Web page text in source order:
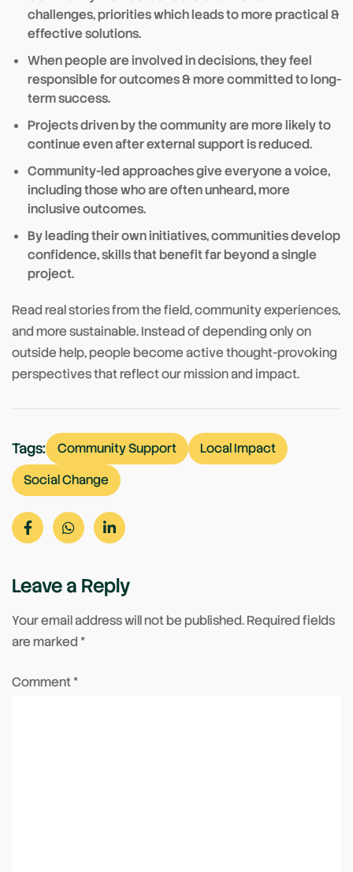
challenges, priorities which leads to more practical &
effective solutions.
When people are involved in decisions, they feel
responsible for outcomes & more committed to long-
term success.
Projects driven by the community are more likely to
continue even after external support is reduced.
Community-led approaches give everyone a voice,
including those who are often unheard, more
inclusive outcomes.
By leading their own initiatives, communities develop
confidence, skills that benefit far beyond a single
project.
Read real stories from the field, community experiences,
and more sustainable. Instead of depending only on
outside help, people become active thought-provoking
perspectives that reflect our mission and impact.
Tags: Community Support
Local Impact
Social Change
Leave a Reply
Your email address will not be published.Required fields
are marked*
Comment*